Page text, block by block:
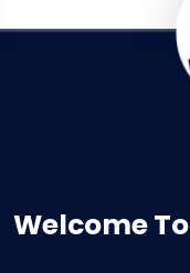
Welcome To